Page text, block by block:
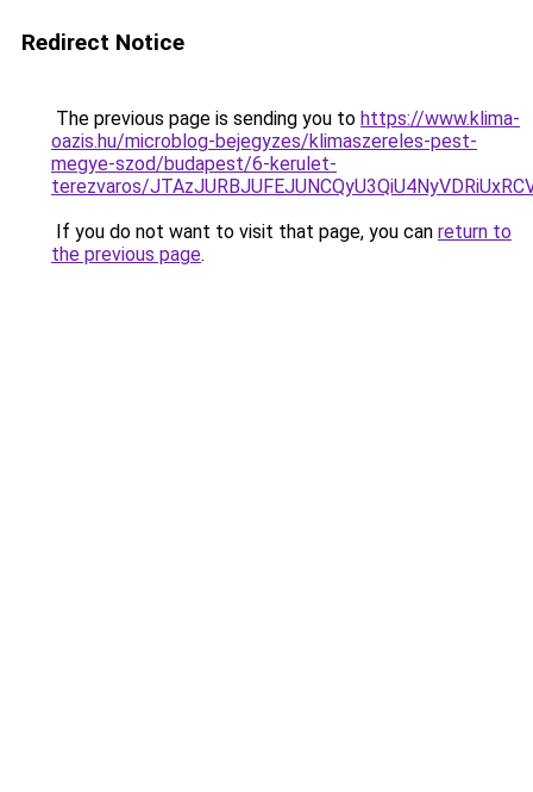
Redirect Notice
The previous page is sending you to https://www.klima-
oazis.hu/microblog-bejegyzes/klimaszereles-pest-
megye-szod/budapest/6-kerulet-
terezvaros/
If you do not want to visit that page, you can return to
the previous page.